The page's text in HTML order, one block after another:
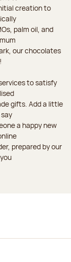
creation to
palm oil, and
our chocolates
to satisfy
gifts. Add a little
a happy new
prepared by our